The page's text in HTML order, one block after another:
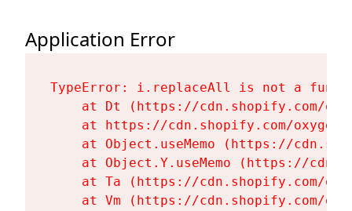
Application Error
TypeError: i.replaceAll is not a
at Dt (https://cdn.shopify.com/
at https://cdn.shopify.com/
at Object.useMemo (https://
at Object.Y.useMemo (https://
at Ta (https://cdn.shopify.com/
at Vm (https://cdn.shopify.com/